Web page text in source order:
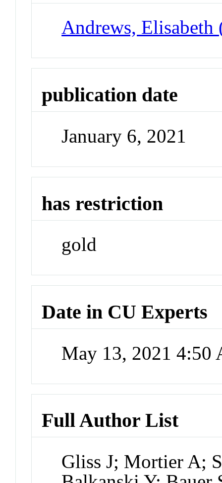
Andrews, Elisabeth
publication date
January 6, 2021
has restriction
gold
Date in CU Experts
May 13, 2021 4:50
Full Author List
Gliss J; Mortier A;